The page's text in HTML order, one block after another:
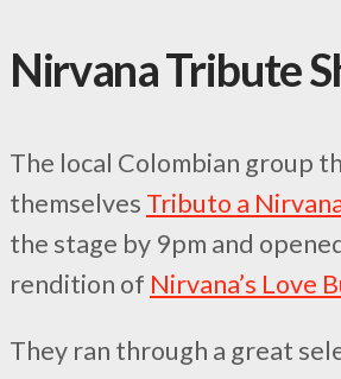
Nirvana Tribute
The local Colombian group
themselves Tributo a
the stage by 9pm and
rendition of Nirvana’s Love
They ran through a great